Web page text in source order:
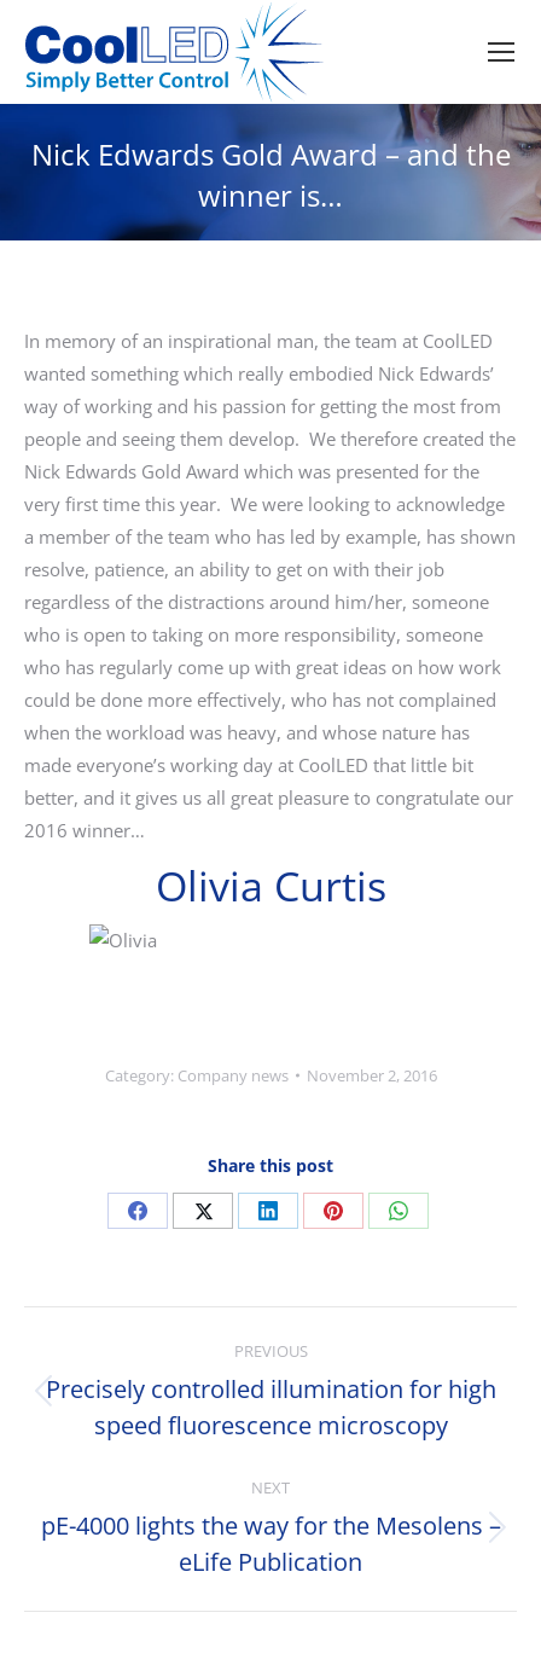
Nick Edwards Gold Award – and the
winner is…
In memory of an inspirational man, the team at CoolLED
wanted something which really embodied Nick Edwards’
way of working and his passion for getting the most from
people and seeing them develop. We therefore created the
Nick Edwards Gold Award which was presented for the
very first time this year. We were looking to acknowledge
a member of the team who has led by example, has shown
resolve, patience, an ability to get on with their job
regardless of the distractions around him/her, someone
who is open to taking on more responsibility, someone
who has regularly come up with great ideas on how work
could be done more effectively, who has not complained
when the workload was heavy, and whose nature has
made everyone’s working day at CoolLED that little bit
better, and it gives us all great pleasure to congratulate our
2016 winner…
Olivia Curtis
Category: Company news November 2, 2016
Share this post
Share
Facebook
Share
X
Share
LinkedIn
Share
Pinterest
Share
WhatsApp
navigation
PREVIOUS
Previous
post:
Precisely controlled illumination for high
speed fluorescence microscopy
NEXT
Next
post:
pE-4000 lights the way for the Mesolens –
eLife Publication